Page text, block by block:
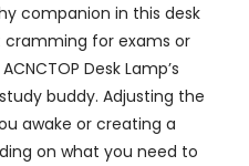
companion in this desk
cramming for exams or
Desk Lamp’s
buddy. Adjusting the
awake or creating a
on what you need to